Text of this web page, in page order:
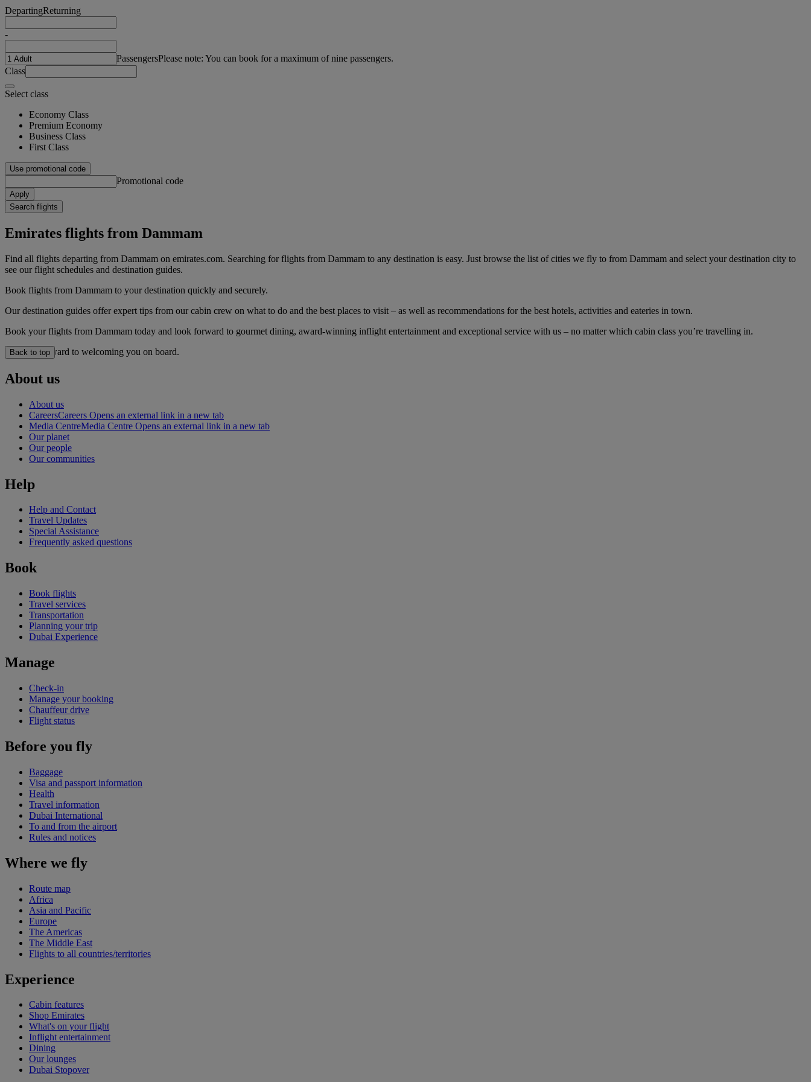
DepartingReturning
-
PassengersPlease note: You can book for a maximum of nine passengers.
Class
Select class
Economy Class
Premium Economy
Business Class
First Class
Use promotional code
Promotional code
Apply
Search flights
Emirates flights from Dammam
Find all flights departing from Dammam on emirates.com. Searching for flights from Dammam to any destination is easy. Just browse the list of cities we fly to from Dammam and select your destination city to
see our flight schedules and destination guides.
Book flights from Dammam to your destination quickly and securely.
Our destination guides offer expert tips from our cabin crew on what to do and the best places to visit – as well as recommendations for the best hotels, activities and eateries in town.
Book your flights from Dammam today and look forward to gourmet dining, award-winning inflight entertainment and exceptional service with us – no matter which cabin class you’re travelling in.
We look forward to welcoming you on board.
Back to top
About us
About us
CareersCareers Opens an external link in a new tab
Media CentreMedia Centre Opens an external link in a new tab
Our planet
Our people
Our communities
Help
Help and Contact
Travel Updates
Special Assistance
Frequently asked questions
Book
Book flights
Travel services
Transportation
Planning your trip
Dubai Experience
Manage
Check-in
Manage your booking
Chauffeur drive
Flight status
Before you fly
Baggage
Visa and passport information
Health
Travel information
Dubai International
To and from the airport
Rules and notices
Where we fly
Route map
Africa
Asia and Pacific
Europe
The Americas
The Middle East
Flights to all countries/territories
Experience
Cabin features
Shop Emirates
What's on your flight
Inflight entertainment
Dining
Our lounges
Dubai Stopover